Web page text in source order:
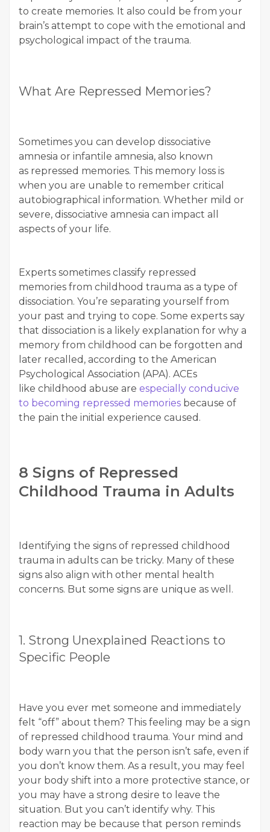
to create memories. It also could be from your
brain’s attempt to cope with the emotional and
psychological impact of the trauma.
What Are Repressed Memories?
Sometimes you can develop dissociative
amnesia or infantile amnesia, also known
as repressed memories. This memory loss is
when you are unable to remember critical
autobiographical information. Whether mild or
severe, dissociative amnesia can impact all
aspects of your life.
Experts sometimes classify repressed
memories from childhood trauma as a type of
dissociation. You’re separating yourself from
your past and trying to cope. Some experts say
that dissociation is a likely explanation for why a
memory from childhood can be forgotten and
later recalled, according to the American
Psychological Association (APA). ACEs
like childhood abuse are especially conducive
to becoming repressed memories because of
the pain the initial experience caused.
8 Signs of Repressed
Childhood Trauma in Adults
Identifying the signs of repressed childhood
trauma in adults can be tricky. Many of these
signs also align with other mental health
concerns. But some signs are unique as well.
1. Strong Unexplained Reactions to
Specific People
Have you ever met someone and immediately
felt “off” about them? This feeling may be a sign
of repressed childhood trauma. Your mind and
body warn you that the person isn’t safe, even if
you don’t know them. As a result, you may feel
your body shift into a more protective stance, or
you may have a strong desire to leave the
situation. But you can’t identify why. This
reaction may be because that person reminds